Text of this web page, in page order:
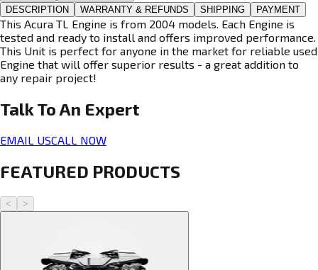
DESCRIPTION WARRANTY & REFUNDS SHIPPING PAYMENT
This Acura TL Engine is from 2004 models. Each Engine is
tested and ready to install and offers improved performance.
This Unit is perfect for anyone in the market for reliable used
Engine that will offer superior results - a great addition to
any repair project!
Talk To An Expert
EMAIL USCALL NOW
FEATURED PRODUCTS
< >